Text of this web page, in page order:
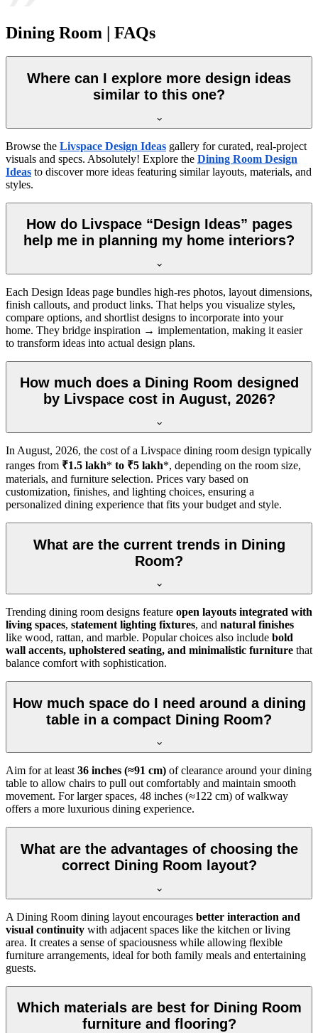
Dining Room | FAQs
Where can I explore more design ideas
similar to this one?
Browse the Livspace Design Ideas gallery for curated, real-project
visuals and specs. Absolutely! Explore the Dining Room Design
Ideas to discover more ideas featuring similar layouts, materials, and
styles.
How do Livspace “Design Ideas” pages
help me in planning my home interiors?
Each Design Ideas page bundles high-res photos, layout dimensions,
finish callouts, and product links. That helps you visualize styles,
compare options, and shortlist designs to incorporate into your
home. They bridge inspiration → implementation, making it easier
to transform ideas into actual design plans.
How much does a Dining Room designed
by Livspace cost in August, 2026?
In August, 2026, the cost of a Livspace dining room design typically
ranges from ₹1.5 lakh* to ₹5 lakh*, depending on the room size,
materials, and furniture selection. Prices vary based on
customization, finishes, and lighting choices, ensuring a
personalized dining experience that fits your budget and style.
What are the current trends in Dining
Room?
Trending dining room designs feature open layouts integrated with
living spaces, statement lighting fixtures, and natural finishes
like wood, rattan, and marble. Popular choices also include bold
wall accents, upholstered seating, and minimalistic furniture that
balance comfort with sophistication.
How much space do I need around a dining
table in a compact Dining Room?
Aim for at least 36 inches (≈91 cm) of clearance around your dining
table to allow chairs to pull out comfortably and maintain smooth
movement. For larger spaces, 48 inches (≈122 cm) of walkway
offers a more luxurious dining experience.
What are the advantages of choosing the
correct Dining Room layout?
A Dining Room dining layout encourages better interaction and
visual continuity with adjacent spaces like the kitchen or living
area. It creates a sense of spaciousness while allowing flexible
furniture arrangements, ideal for both family meals and entertaining
guests.
Which materials are best for Dining Room
furniture and flooring?